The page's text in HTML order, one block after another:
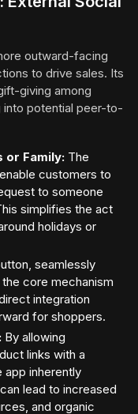
outward-facing
to drive sales. Its
giving among
into potential peer-to-
or Family: The
customers to
to someone
simplifies the act
holidays or
seamlessly
core mechanism
integration
for shoppers.
By allowing
links with a
inherently
lead to increased
and organic